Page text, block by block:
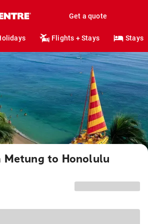
Get a quote
Flights + Stays Stays
to Honolulu